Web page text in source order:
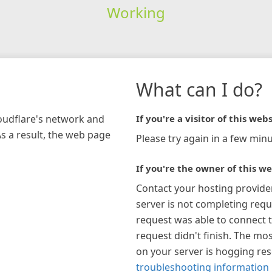
Working
network and
a result, the web page
What can I do?
If you're a visitor of this
Please try again in a few
If you're the owner of this
Contact your hosting
server is not completing
request was able to connect
request didn't finish. The
on your server is hogging
troubleshooting information